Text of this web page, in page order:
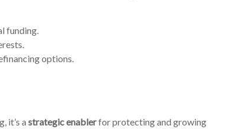
funding.
options.
it’s a strategic enablerfor protecting and growing